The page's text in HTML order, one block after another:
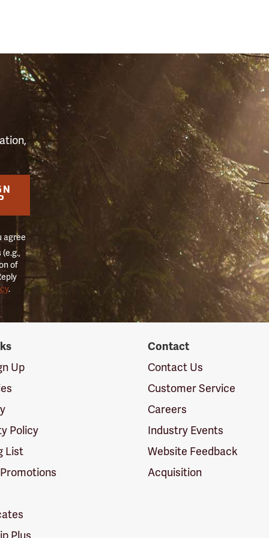
agree
of
.
Up
Policy
List
Plus
Contact
Contact Us
Customer Service
Careers
Industry Events
Website Feedback
Acquisition